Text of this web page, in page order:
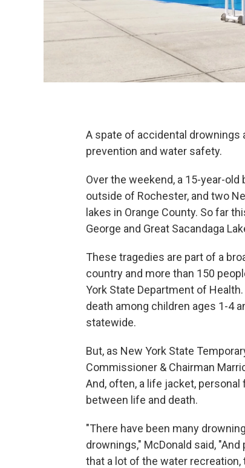
A spate of accidental
prevention and water safety.
Over the weekend, a 15-year-
outside of Rochester, and two
lakes in Orange County. So far
George and Great Sacandaga
These tragedies are part of a
country and more than 150
York State Department of
death among children ages 1-4
statewide.
But, as New York State
Commissioner & Chairman
And, often, a life jacket,
between life and death.
"There have been many
drownings," McDonald said,
that a lot of the water